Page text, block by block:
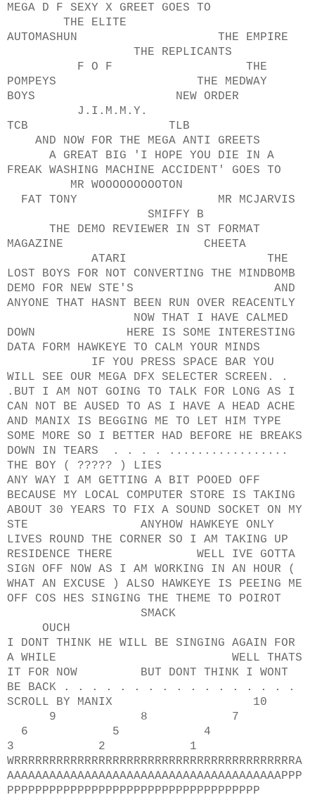
MEGA D F SEXY X GREET GOES TO
THE ELITE
AUTOMASHUN THE EMPIRE
THE REPLICANTS
F O F THE
POMPEYS THE MEDWAY
BOYS NEW ORDER
J.I.M.M.Y.
TCB TLB
AND NOW FOR THE MEGA ANTI GREETS
A GREAT BIG 'I HOPE YOU DIE IN A
FREAK WASHING MACHINE ACCIDENT' GOES TO
MR WOOOOOOOOOTON
FAT TONY MR MCJARVIS
SMIFFY B
THE DEMO REVIEWER IN ST FORMAT
MAGAZINE CHEETA
ATARI THE
LOST BOYS FOR NOT CONVERTING THE MINDBOMB
DEMO FOR NEW STE'S AND
ANYONE THAT HASNT BEEN RUN OVER REACENTLY
NOW THAT I HAVE CALMED
DOWN HERE IS SOME INTERESTING
DATA FORM HAWKEYE TO CALM YOUR MINDS
IF YOU PRESS SPACE BAR YOU
WILL SEE OUR MEGA DFX SELECTER SCREEN. .
.BUT I AM NOT GOING TO TALK FOR LONG AS I
CAN NOT BE AUSED TO AS I HAVE A HEAD ACHE
AND MANIX IS BEGGING ME TO LET HIM TYPE
SOME MORE SO I BETTER HAD BEFORE HE BREAKS
DOWN IN TEARS . . . . .................
THE BOY ( ????? ) LIES
ANY WAY I AM GETTING A BIT POOED OFF
BECAUSE MY LOCAL COMPUTER STORE IS TAKING
ABOUT 30 YEARS TO FIX A SOUND SOCKET ON MY
STE ANYHOW HAWKEYE ONLY
LIVES ROUND THE CORNER SO I AM TAKING UP
RESIDENCE THERE WELL IVE GOTTA
SIGN OFF NOW AS I AM WORKING IN AN HOUR (
WHAT AN EXCUSE ) ALSO HAWKEYE IS PEEING ME
OFF COS HES SINGING THE THEME TO POIROT
SMACK
OUCH
I DONT THINK HE WILL BE SINGING AGAIN FOR
A WHILE WELL THATS
IT FOR NOW BUT DONT THINK I WONT
BE BACK . . . . . . . . . . . . . . . . .
SCROLL BY MANIX 10
9 8 7
6 5 4
3 2 1
WRRRRRRRRRRRRRRRRRRRRRRRRRRRRRRRRRRRRRRRRA
AAAAAAAAAAAAAAAAAAAAAAAAAAAAAAAAAAAAAAAPPP
PPPPPPPPPPPPPPPPPPPPPPPPPPPPPPPPPPPP